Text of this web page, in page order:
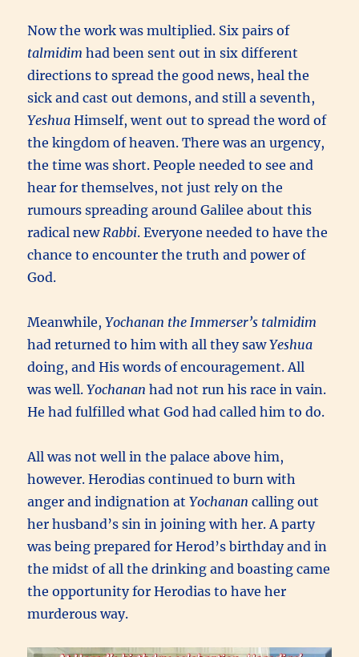
Now the work was multiplied. Six pairs of
talmidim had been sent out in six different
directions to spread the good news, heal the
sick and cast out demons, and still a seventh,
YeshuaHimself, went out to spread the word of
the kingdom of heaven. There was an urgency,
the time was short. People needed to see and
hear for themselves, not just rely on the
rumours spreading around Galilee about this
radical newRabbi. Everyone needed to have the
chance to encounter the truth and power of
God.
Meanwhile,Yochanan the Immerser’s talmidim
had returned to him with all they sawYeshua
doing, and His words of encouragement. All
was well.Yochanan had not run his race in vain.
He had fulfilled what God had called him to do.
All was not well in the palace above him,
however. Herodias continued to burn with
anger and indignation atYochanancalling out
her husband’s sin in joining with her. A party
was being prepared for Herod’s birthday and in
the midst of all the drinking and boasting came
the opportunity for Herodias to have her
murderous way.